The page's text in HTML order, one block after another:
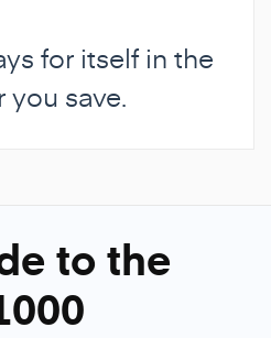
for itself in the
save.
to the